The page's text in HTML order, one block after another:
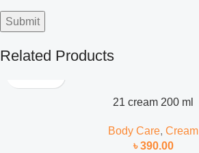
Related Products
21 cream 200 ml
Body Care, Cream
৳390.00